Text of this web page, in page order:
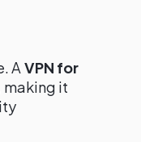
A VPN for
making it